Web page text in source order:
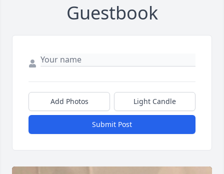
Guestbook
Add Photos Light Candle
Submit Post